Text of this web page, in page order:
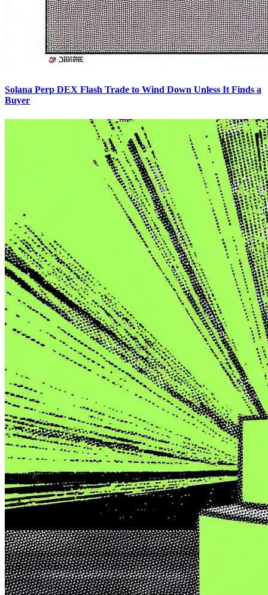
Solana Perp DEX Flash Trade to Wind Down Unless It Finds a
Buyer